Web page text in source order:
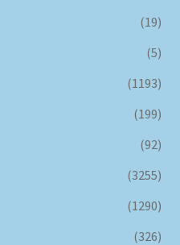
(19)
(5)
(1193)
(199)
(92)
(3255)
(1290)
(326)